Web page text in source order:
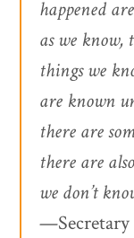
happened
as we know,
things we
are known
there are
there are
we don’t
—Secretary